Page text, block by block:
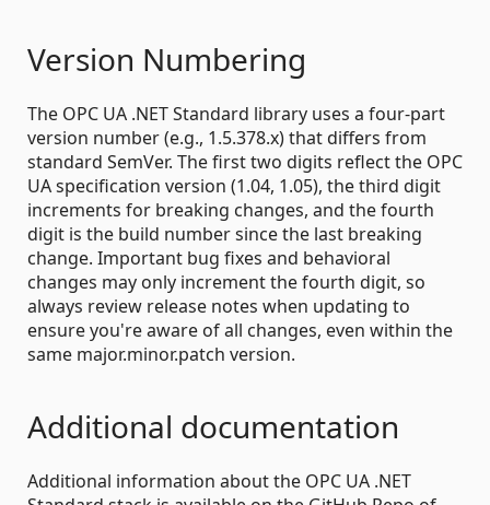
Version Numbering
The OPC UA .NET Standard library uses a four-part
version number (e.g., 1.5.378.x) that differs from
standard SemVer. The first two digits reflect the OPC
UA specification version (1.04, 1.05), the third digit
increments for breaking changes, and the fourth
digit is the build number since the last breaking
change. Important bug fixes and behavioral
changes may only increment the fourth digit, so
always review release notes when updating to
ensure you're aware of all changes, even within the
same major.minor.patch version.
Additional documentation
Additional information about the OPC UA .NET